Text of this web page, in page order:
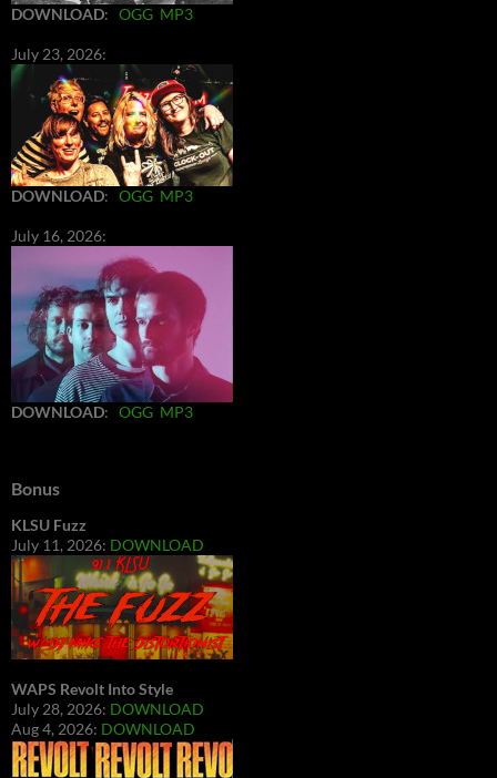
DOWNLOAD: OGG MP3
July 23, 2026:
DOWNLOAD: OGG MP3
July 16, 2026:
DOWNLOAD: OGG MP3
Bonus
KLSU Fuzz
July 11, 2026: DOWNLOAD
WAPS Revolt Into Style
July 28, 2026: DOWNLOAD
Aug 4, 2026: DOWNLOAD